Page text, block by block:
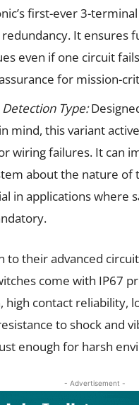
first-ever 3-
It ensures
even if one circuit
for mission-
Type:
mind, this variant
wiring failures. It can
about the nature of
in applications where
to their advanced
come with IP67
high contact reliability,
to shock and
enough for harsh
- Advertisement -